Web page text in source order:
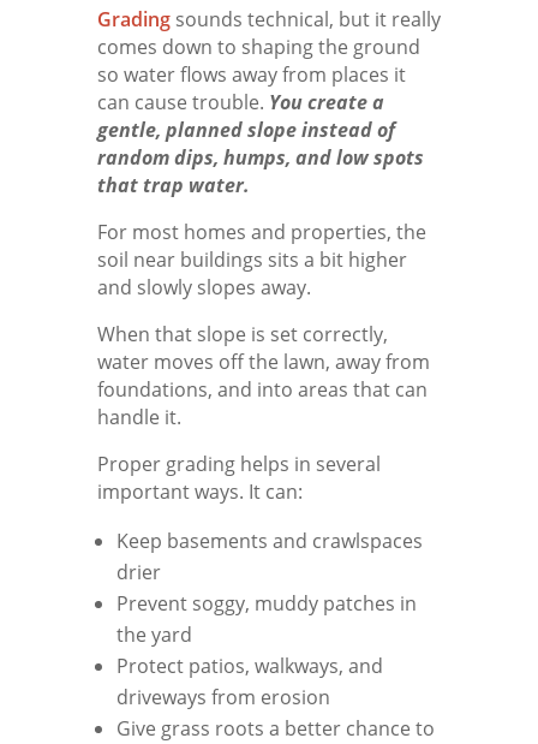
Gradingsounds technical, but it really
comes down to shaping the ground
so water flows away from places it
can cause trouble. You create a
gentle, planned slope instead of
random dips, humps, and low spots
that trap water.
For most homes and properties, the
soil near buildings sits a bit higher
and slowly slopes away.
When that slope is set correctly,
water moves off the lawn, away from
foundations, and into areas that can
handle it.
Proper grading helps in several
important ways. It can:
Keep basements and crawlspaces
drier
Prevent soggy, muddy patches in
the yard
Protect patios, walkways, and
driveways from erosion
Give grass roots a better chance to